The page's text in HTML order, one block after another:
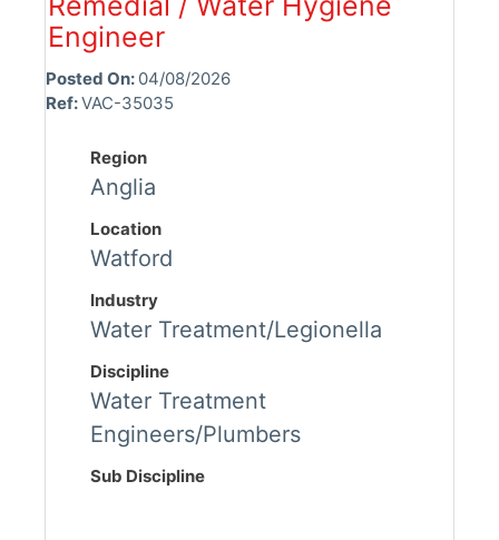
Engineer
Posted On: 04/08/2026
Ref:VAC-35035
Region
Anglia
Location
Watford
Industry
Water Treatment/Legionella
Discipline
Water Treatment
Engineers/Plumbers
Sub Discipline